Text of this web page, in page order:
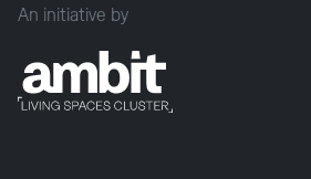
An initiative by